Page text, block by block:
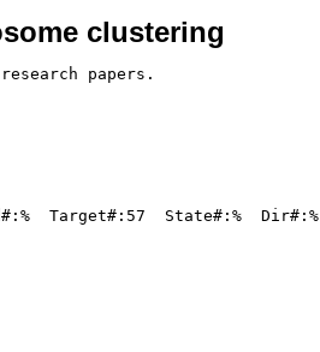
clustering
papers.
Target#:57  State#:%  Dir#:%